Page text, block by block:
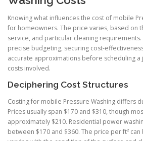
Knowing what influences the cost of mobile
for homeowners. The price varies, based on
service, and particular cleaning
precise budgeting, securing cost-
accurate approximations before scheduling
costs involved.
Deciphering Cost Structures
Costing for mobile Pressure Washing differs
Prices usually span $170 and $310, though
approximately $210. Residential power
between $170 and $360. The price per ft²